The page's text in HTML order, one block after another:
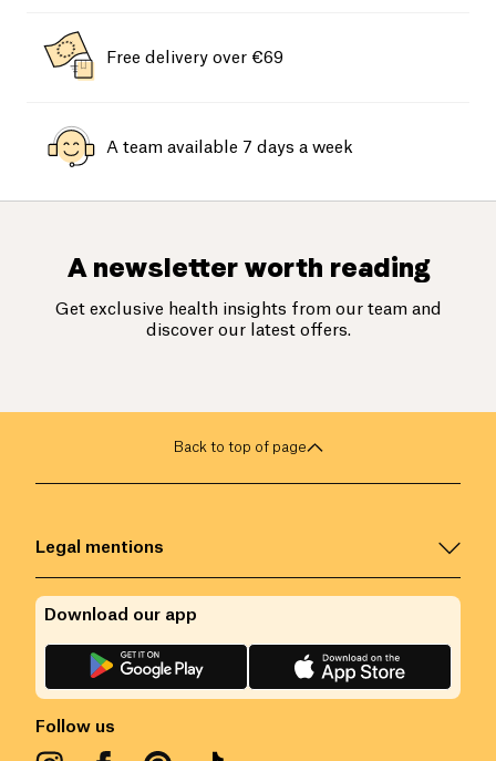
Free delivery over €69
A team available 7 days a week
A newsletter worth reading
Get exclusive health insights from our team and
discover our latest offers.
Back to top of page
Legal mentions
Follow us
Download our app